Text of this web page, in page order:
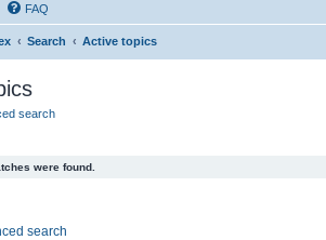
FAQ
Search Active topics
search
were found.
search